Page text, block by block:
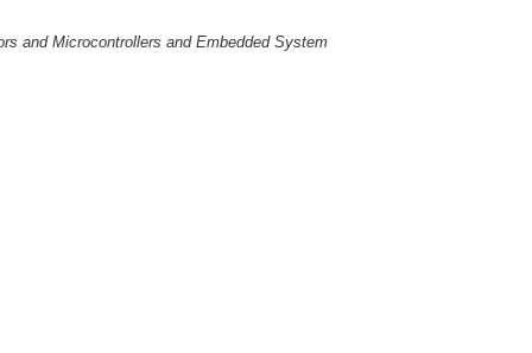
and Microcontrollers and Embedded System